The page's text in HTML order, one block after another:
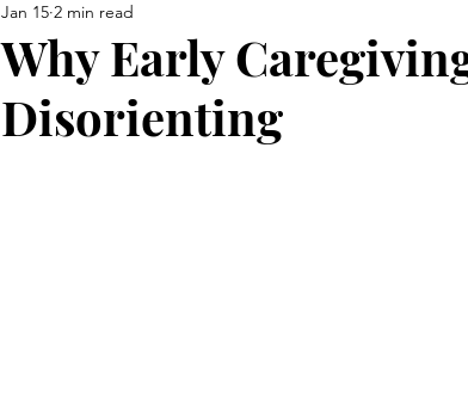
Why Early
Disorienting
Jan 15 2 min read